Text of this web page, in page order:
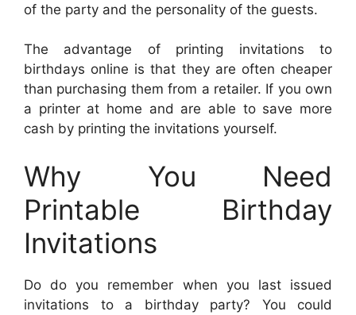
of the party and the personality of the guests.
The advantage of printing invitations to
birthdays online is that they are often cheaper
than purchasing them from a retailer. If you own
a printer at home and are able to save more
cash by printing the invitations yourself.
Why You Need
Printable Birthday
Invitations
Do do you remember when you last issued
invitations to a birthday party? You could